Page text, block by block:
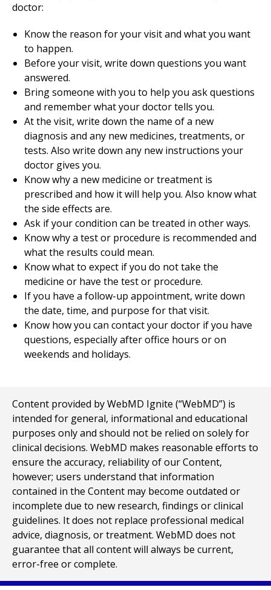
doctor:
Know the reason for your visit and what you want
to happen.
Before your visit, write down questions you want
answered.
Bring someone with you to help you ask questions
and remember what your doctor tells you.
At the visit, write down the name of a new
diagnosis and any new medicines, treatments, or
tests. Also write down any new instructions your
doctor gives you.
Know why a new medicine or treatment is
prescribed and how it will help you. Also know what
the side effects are.
Ask if your condition can be treated in other ways.
Know why a test or procedure is recommended and
what the results could mean.
Know what to expect if you do not take the
medicine or have the test or procedure.
If you have a follow-up appointment, write down
the date, time, and purpose for that visit.
Know how you can contact your doctor if you have
questions, especially after office hours or on
weekends and holidays.
Content provided by WebMD Ignite (“WebMD”) is
intended for general, informational and educational
purposes only and should not be relied on solely for
clinical decisions. WebMD makes reasonable efforts to
ensure the accuracy, reliability of our Content,
however; users understand that information
contained in the Content may become outdated or
incomplete due to new research, findings or clinical
guidelines. It does not replace professional medical
advice, diagnosis, or treatment. WebMD does not
guarantee that all content will always be current,
error-free or complete.